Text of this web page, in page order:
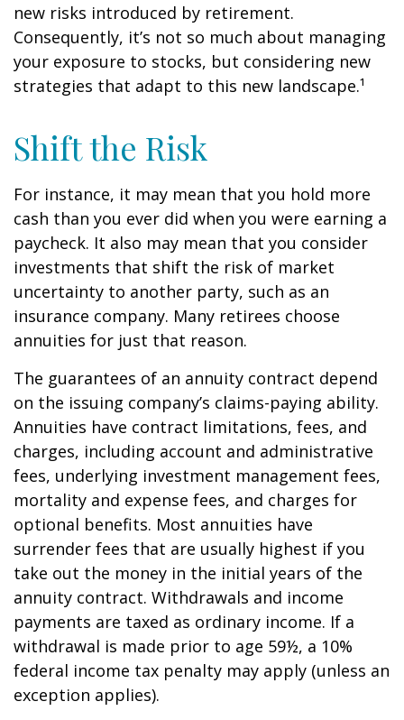
new risks introduced by retirement.
Consequently, it’s not so much about managing
your exposure to stocks, but considering new
strategies that adapt to this new landscape.¹
Shift the Risk
For instance, it may mean that you hold more
cash than you ever did when you were earning a
paycheck. It also may mean that you consider
investments that shift the risk of market
uncertainty to another party, such as an
insurance company. Many retirees choose
annuities for just that reason.
The guarantees of an annuity contract depend
on the issuing company’s claims-paying ability.
Annuities have contract limitations, fees, and
charges, including account and administrative
fees, underlying investment management fees,
mortality and expense fees, and charges for
optional benefits. Most annuities have
surrender fees that are usually highest if you
take out the money in the initial years of the
annuity contract. Withdrawals and income
payments are taxed as ordinary income. If a
withdrawal is made prior to age 59½, a 10%
federal income tax penalty may apply (unless an
exception applies).